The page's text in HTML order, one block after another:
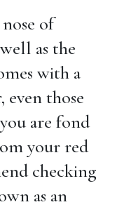
of
as the
with a
those
are fond
your red
checking
as an